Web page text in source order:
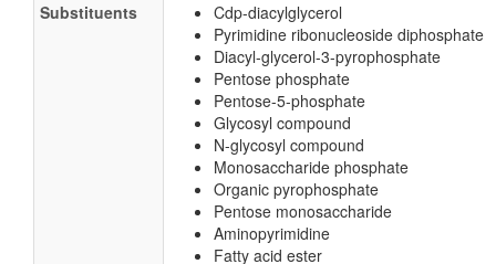
Substituents
Cdp-diacylglycerol
Pyrimidine ribonucleoside diphosphate
Diacyl-glycerol-3-pyrophosphate
Pentose phosphate
Pentose-5-phosphate
Glycosyl compound
N-glycosyl compound
Monosaccharide phosphate
Organic pyrophosphate
Pentose monosaccharide
Aminopyrimidine
Fatty acid ester